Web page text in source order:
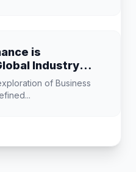
is
Industry
of Business